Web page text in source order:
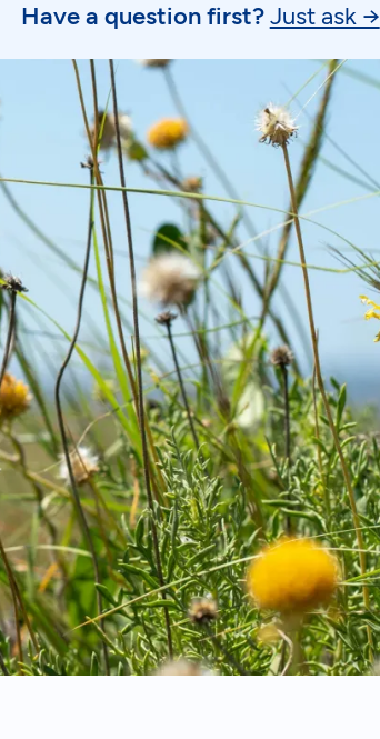
Talk to an expert
Have a question first?Just ask →